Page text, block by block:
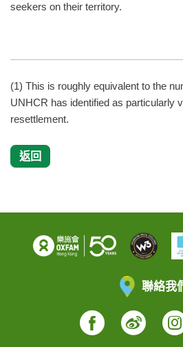
seekers on their territory.
(1) This is roughly equivalent to the
UNHCR has identified as particularly
resettlement.
返回
聯絡我